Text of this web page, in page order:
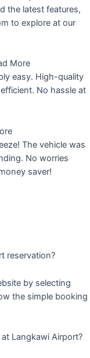
the latest features,
to explore at our
More
easy. High-quality
No hassle at
The vehicle was
No worries
saver!
reservation?
by selecting
the simple booking
Langkawi Airport?